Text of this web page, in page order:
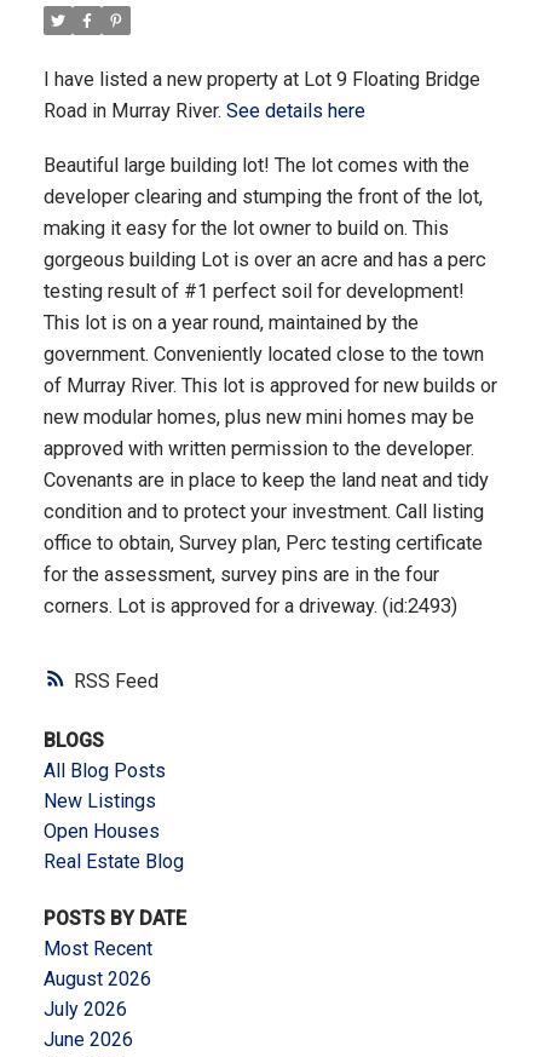
RSS
I have listed a new property at Lot 9 Floating Bridge
Road in Murray River. See details here
Beautiful large building lot! The lot comes with the
developer clearing and stumping the front of the lot,
making it easy for the lot owner to build on. This
gorgeous building Lot is over an acre and has a perc
testing result of #1 perfect soil for development!
This lot is on a year round, maintained by the
government. Conveniently located close to the town
of Murray River. This lot is approved for new builds or
new modular homes, plus new mini homes may be
approved with written permission to the developer.
Covenants are in place to keep the land neat and tidy
condition and to protect your investment. Call listing
office to obtain, Survey plan, Perc testing certificate
for the assessment, survey pins are in the four
corners. Lot is approved for a driveway. (id:2493)
BLOGS
All Blog Posts
New Listings
Open Houses
Real Estate Blog
POSTS BY DATE
Most Recent
August 2026
July 2026
June 2026